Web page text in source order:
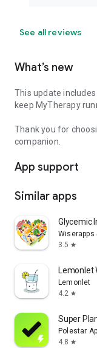
See all reviews
What’s new
This update
keep MyTherapy
Thank you for
companion.
App support
Similar apps
Glycemic
Wiserapps
3.5 star
Lemonlet
Lemonlet
4.2 star
Super
Polestar
4.8 star